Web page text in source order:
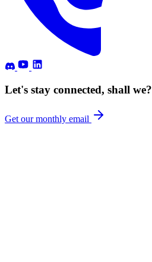
Let's stay connected, shall we?
Get our monthly email